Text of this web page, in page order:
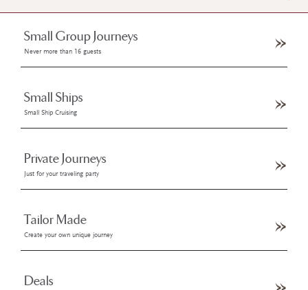
Small Group Journeys
Never more than 16 guests
Small Ships
Small Ship Cruising
Private Journeys
Just for your traveling party
Tailor Made
Create your own unique journey
Deals